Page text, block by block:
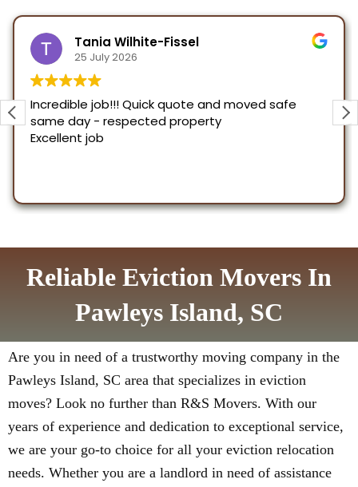
Reliable Eviction Movers In
Pawleys Island, SC
Are you in need of a trustworthy moving company in the
Pawleys Island, SC area that specializes in eviction
moves? Look no further than R&S Movers. With our
years of experience and dedication to exceptional service,
we are your go-to choice for all your eviction relocation
needs. Whether you are a landlord in need of assistance